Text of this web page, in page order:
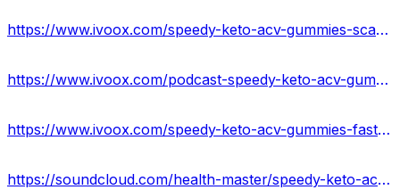
https://www.ivoox.com/speedy-keto-acv-gummies-scam-warning-2023-fake-audios-mp3_rf_108646266_1.html
https://www.ivoox.com/podcast-speedy-keto-acv-gummies-reviews_sq_f11972911_1.html
https://www.ivoox.com/speedy-keto-acv-gummies-fast-keto-acv-gummies-audios-mp3_rf_108646336_1.html
https://soundcloud.com/health-master/speedy-keto-acv-gummies-for-weight-loss-united-states